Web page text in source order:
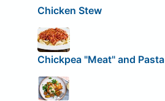
Chicken Stew
Chickpea "Meat" and Pasta